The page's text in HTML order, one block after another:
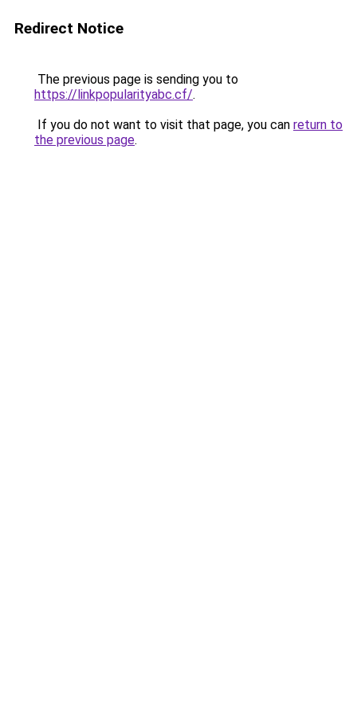
Redirect Notice
The previous page is sending you to
https://linkpopularityabc.cf/.
If you do not want to visit that page, you can return to
the previous page.